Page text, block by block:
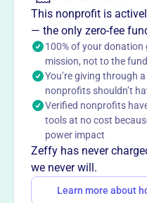
The Wellesley Service
dedicated to volunteer
cultural, educational,
benefiting Wellesley and
Members provide over
through programs like the
Center support, Ellie Fund
for seniors, and the
offer a men's group and
Mission
The Wellesley Service
This nonprofit is
— the only zero-fee
100% of your donation
mission, not to the
You’re giving through
nonprofits shouldn’t
Verified nonprofits
tools at no cost
power impact
Zeffy has never
we never will.
Learn more about